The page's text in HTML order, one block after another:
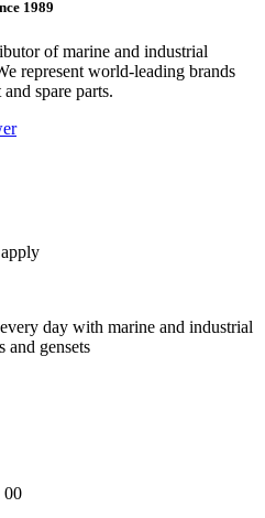
1989
of marine and industrial
represent world-leading brands
spare parts.
day with marine and industrial
and gensets
00